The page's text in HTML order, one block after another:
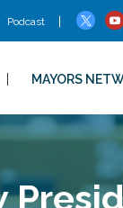
Podcast
MAYORS